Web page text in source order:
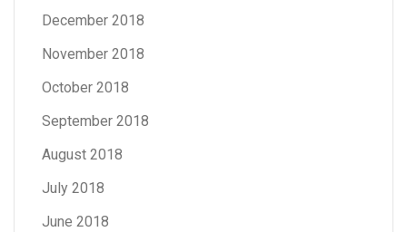
December 2018
November 2018
October 2018
September 2018
August 2018
July 2018
June 2018